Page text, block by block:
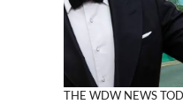
THE WDW NEWS